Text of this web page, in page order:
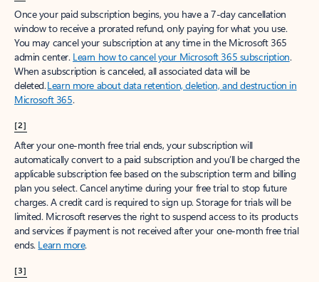
Once your paid subscription begins, you have a 7-day cancellation
window to receive a prorated refund, only paying for what you use.
You may cancel your subscription at any time in the Microsoft 365
admin center. Learn how to cancel your Microsoft 365 subscription.
When a subscription is canceled, all associated data will be
deleted.Learn more about data retention, deletion, and destruction in
Microsoft 365.
[2]
After your one-month free trial ends, your subscription will
automatically convert to a paid subscription and you’ll be charged the
applicable subscription fee based on the subscription term and billing
plan you select. Cancel anytime during your free trial to stop future
charges. A credit card is required to sign up. Storage for trials will be
limited. Microsoft reserves the right to suspend access to its products
and services if payment is not received after your one-month free trial
ends. Learn more.
[3]